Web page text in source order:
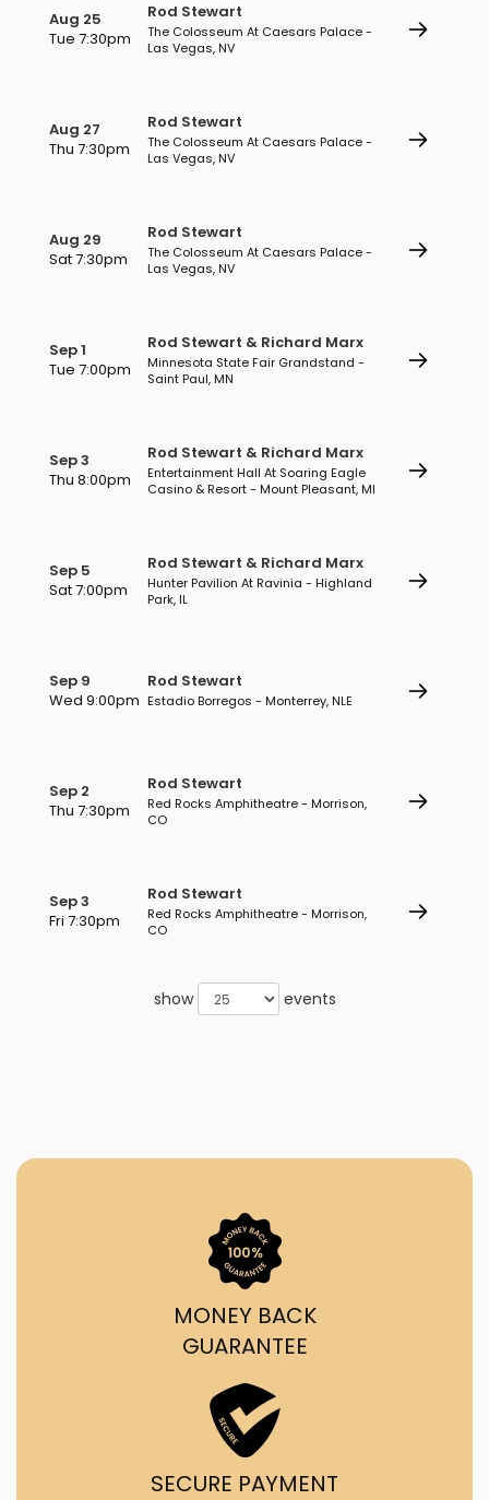
Aug 25
Tue 7:30pm
Rod Stewart
The Colosseum At Caesars Palace -
Las Vegas, NV
Aug 27
Thu 7:30pm
Rod Stewart
The Colosseum At Caesars Palace -
Las Vegas, NV
Aug 29
Sat 7:30pm
Rod Stewart
The Colosseum At Caesars Palace -
Las Vegas, NV
Sep 1
Tue 7:00pm
Rod Stewart & Richard Marx
Minnesota State Fair Grandstand -
Saint Paul, MN
Sep 3
Thu 8:00pm
Rod Stewart & Richard Marx
Entertainment Hall At Soaring Eagle
Casino & Resort - Mount Pleasant, MI
Sep 5
Sat 7:00pm
Rod Stewart & Richard Marx
Hunter Pavilion At Ravinia - Highland
Park, IL
Sep 9
Wed 9:00pm
Rod Stewart
Estadio Borregos - Monterrey, NLE
Sep 2
Thu 7:30pm
Rod Stewart
Red Rocks Amphitheatre - Morrison,
CO
Sep 3
Fri 7:30pm
Rod Stewart
Red Rocks Amphitheatre - Morrison,
CO
show events
MONEY BACK
GUARANTEE
SECURE PAYMENT